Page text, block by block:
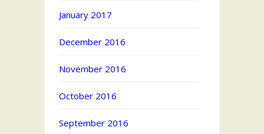
January 2017
December 2016
November 2016
October 2016
September 2016